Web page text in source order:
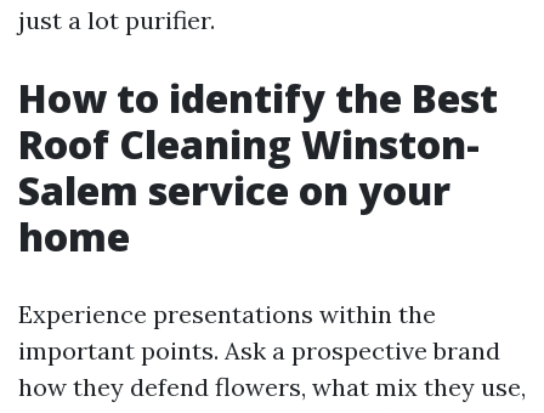
just a lot purifier.
How to identify the Best
Roof Cleaning Winston-
Salem service on your
home
Experience presentations within the
important points. Ask a prospective brand
how they defend flowers, what mix they use,